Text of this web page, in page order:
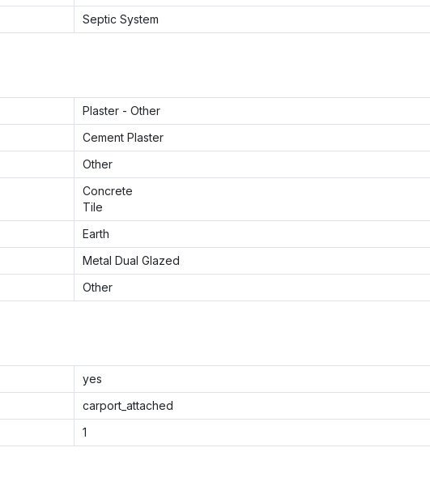
Septic System
Plaster - Other
Cement Plaster
Other
Concrete
Tile
Earth
Metal Dual Glazed
Other
yes
carport_attached
1